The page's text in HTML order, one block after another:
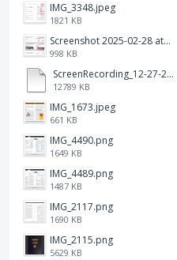
IMG_3348.jpeg
1821 KB
Screenshot 2025-02-28 at 12.36.09 PM.png
998 KB
ScreenRecording_12-27-2024 13-03-42_1.mp4
12789 KB
IMG_1673.jpeg
661 KB
IMG_4490.png
1649 KB
IMG_4489.png
1487 KB
IMG_2117.png
1690 KB
IMG_2115.png
5629 KB